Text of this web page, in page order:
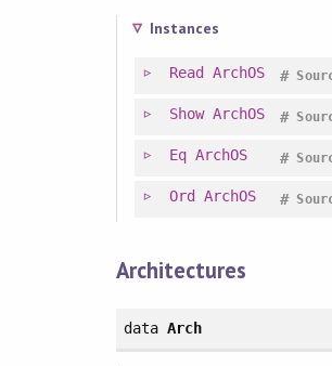
Instances
Read ArchOS #
Show ArchOS #
Eq ArchOS #
Ord ArchOS #
Architectures
data Arch